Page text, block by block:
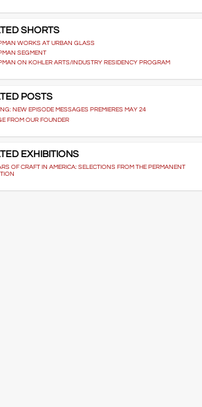
SHORTS
WORKS AT URBAN GLASS
SEGMENT
ON KOHLER ARTS/INDUSTRY RESIDENCY PROGRAM
POSTS
NEW EPISODE MESSAGES PREMIERES MAY 24
FROM OUR FOUNDER
EXHIBITIONS
OF CRAFT IN AMERICA: SELECTIONS FROM THE PERMANENT